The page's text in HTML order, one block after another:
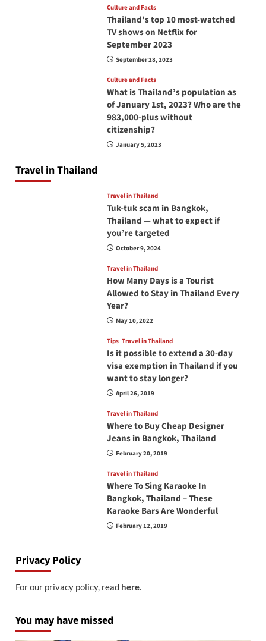
Culture and Facts
Thailand’s top 10 most-watched
TV shows on Netflix for
September 2023
September 28, 2023
Culture and Facts
What is Thailand’s population as
of January 1st, 2023? Who are the
983,000-plus without
citizenship?
January 5, 2023
Travel in Thailand
Travel in Thailand
Tuk-tuk scam in Bangkok,
Thailand — what to expect if
you’re targeted
October 9, 2024
Travel in Thailand
How Many Days is a Tourist
Allowed to Stay in Thailand Every
Year?
May 10, 2022
Tips Travel in Thailand
Is it possible to extend a 30-day
visa exemption in Thailand if you
want to stay longer?
April 26, 2019
Travel in Thailand
Where to Buy Cheap Designer
Jeans in Bangkok, Thailand
February 20, 2019
Travel in Thailand
Where To Sing Karaoke In
Bangkok, Thailand – These
Karaoke Bars Are Wonderful
February 12, 2019
Privacy Policy
For our privacy policy, read here.
You may have missed